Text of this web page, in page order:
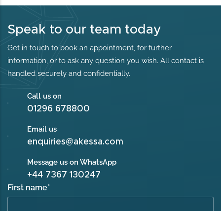
Speak to our team today
Get in touch to book an appointment, for further
information, or to ask any question you wish. All contact is
handled securely and confidentially.
Call us on
01296 678800
Email us
enquiries@akessa.com
Message us on WhatsApp
+44 7367 130247
First name*